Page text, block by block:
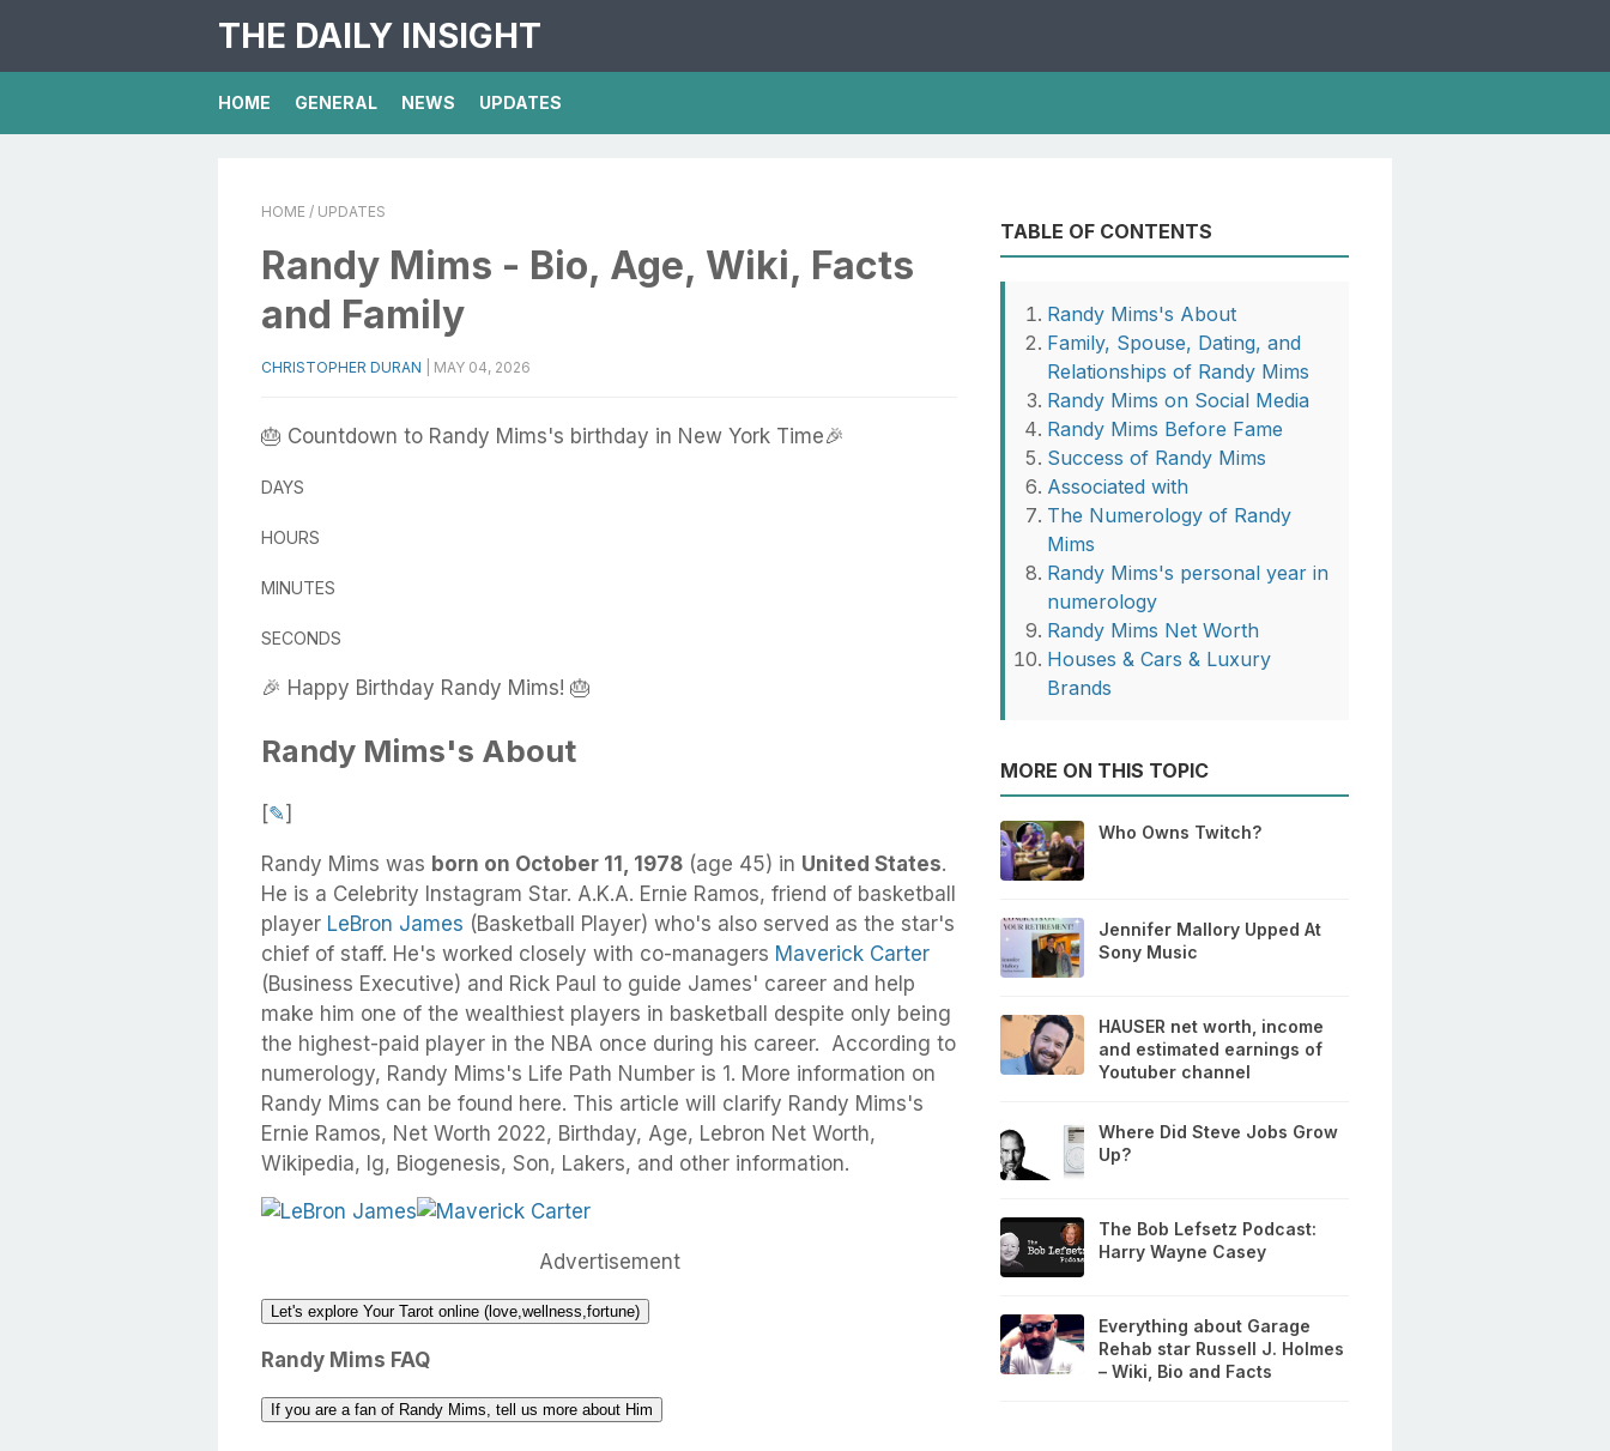
THE DAILY INSIGHT
HOME GENERAL NEWS UPDATES
HOME / UPDATES
Randy Mims - Bio, Age, Wiki, Facts
and Family
CHRISTOPHER DURAN MAY 04, 2026
🎂 Countdown to Randy Mims's birthday in New York Time🎉
DAYS
HOURS
MINUTES
SECONDS
🎉 Happy Birthday Randy Mims! 🎂
Randy Mims's About
[✎]
Randy Mims was born on October 11, 1978 (age 45) in United States.
He is a Celebrity Instagram Star. A.K.A. Ernie Ramos, friend of basketball
player LeBron James (Basketball Player) who's also served as the star's
chief of staff. He's worked closely with co-managers Maverick Carter
(Business Executive) and Rick Paul to guide James' career and help
make him one of the wealthiest players in basketball despite only being
the highest-paid player in the NBA once during his career. According to
numerology, Randy Mims's Life Path Number is 1. More information on
Randy Mims can be found here. This article will clarify Randy Mims's
Ernie Ramos, Net Worth 2022, Birthday, Age, Lebron Net Worth,
Wikipedia, Ig, Biogenesis, Son, Lakers, and other information.
Advertisement
Let's explore Your Tarot online (love,wellness,fortune)
Randy Mims FAQ
If you are a fan of Randy Mims, tell us more about Him
TABLE OF CONTENTS
Randy Mims's About
Family, Spouse, Dating, and
Relationships of Randy Mims
Randy Mims on Social Media
Randy Mims Before Fame
Success of Randy Mims
Associated with
The Numerology of Randy
Mims
Randy Mims's personal year in
numerology
Randy Mims Net Worth
Houses & Cars & Luxury
Brands
MORE ON THIS TOPIC
Who Owns Twitch?
Jennifer Mallory Upped At
Sony Music
HAUSER net worth, income
and estimated earnings of
Youtuber channel
Where Did Steve Jobs Grow
Up?
The Bob Lefsetz Podcast:
Harry Wayne Casey
Everything about Garage
Rehab star Russell J. Holmes
– Wiki, Bio and Facts